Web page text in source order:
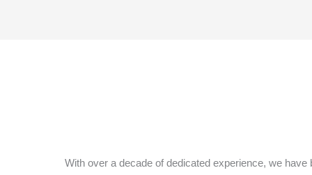
With over a decade of dedicated experience, we